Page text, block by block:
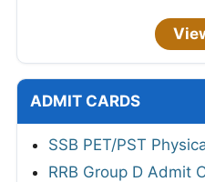
ADMIT CARDS
SSB PET/PST
RRB Group D Admit